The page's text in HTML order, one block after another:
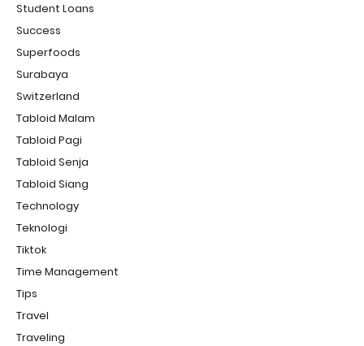
Student Loans
Success
Superfoods
Surabaya
Switzerland
Tabloid Malam
Tabloid Pagi
Tabloid Senja
Tabloid Siang
Technology
Teknologi
Tiktok
Time Management
Tips
Travel
Traveling